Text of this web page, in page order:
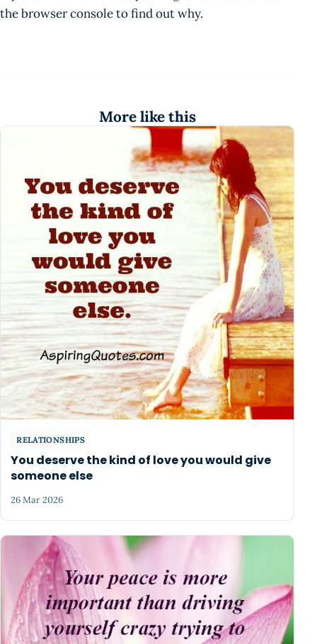
the browser console to find out why.
More like this
RELATIONSHIPS
You deserve the kind of love you would give
someone else
26 Mar 2026